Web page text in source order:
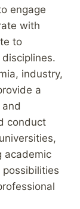
engage
with
to
industry,
a
conduct
academic